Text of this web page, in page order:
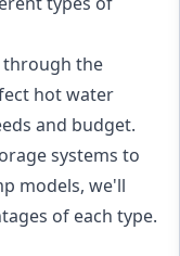
through the
hot water
and budget.
systems to
models, we'll
of each type.